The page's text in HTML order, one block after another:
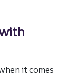
it comes